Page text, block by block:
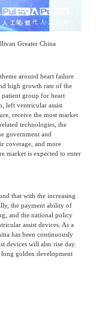
Greater China
around heart failure
high growth rate of the
group for heart
left ventricular assist
receive the most market
technologies, the
government and
coverage, and more
market is expected to enter
that with the increasing
the payment ability of
and the national policy
assist devices. As a
has been continuously
devices will also rise day
golden development